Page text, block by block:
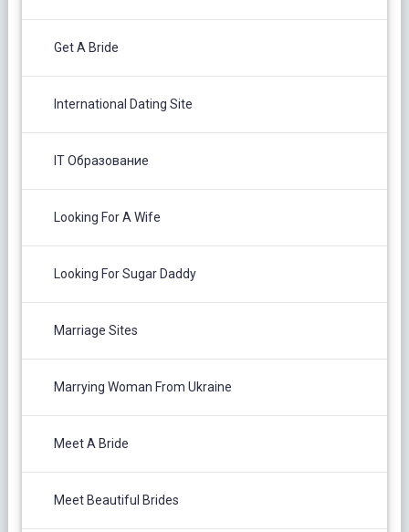
Get A Bride
International Dating Site
IT Образование
Looking For A Wife
Looking For Sugar Daddy
Marriage Sites
Marrying Woman From Ukraine
Meet A Bride
Meet Beautiful Brides